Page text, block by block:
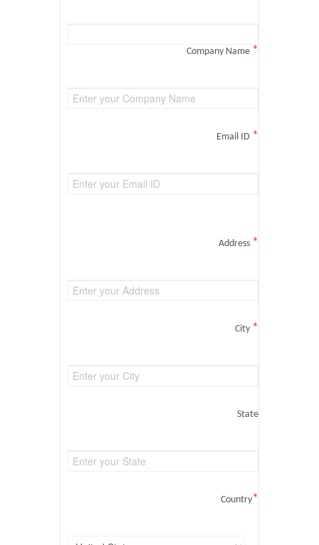
Company Name *
Email ID *
Address *
City *
State
Country*